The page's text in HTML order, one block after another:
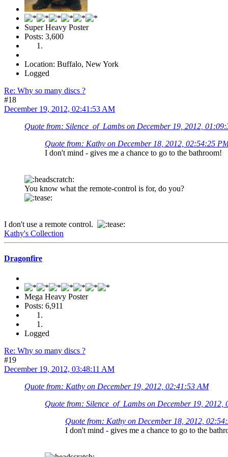
Super Heavy Poster
Posts: 3,600
Location: Buffalo, New York
Logged
Re: Why so many discs ?
#18
December 19, 2012, 02:41:53 AM
Quote from: Silence_of_Lambs on December 19, 2012,
Quote from: Kathy on December 18, 2012, 02:54:25
I don't mind - gives me a chance to go to the bathroom!
You know what the remote-control is for, do you?
I don't use a remote control.
Kathy's Collection
Dragonfire
Mega Heavy Poster
Posts: 6,911
Logged
Re: Why so many discs ?
#19
December 19, 2012, 03:48:11 AM
Quote from: Kathy on December 19, 2012, 02:41:53 AM
Quote from: Silence_of_Lambs on December 19, 2012,
Quote from: Kathy on December 18, 2012,
I don't mind - gives me a chance to go to the